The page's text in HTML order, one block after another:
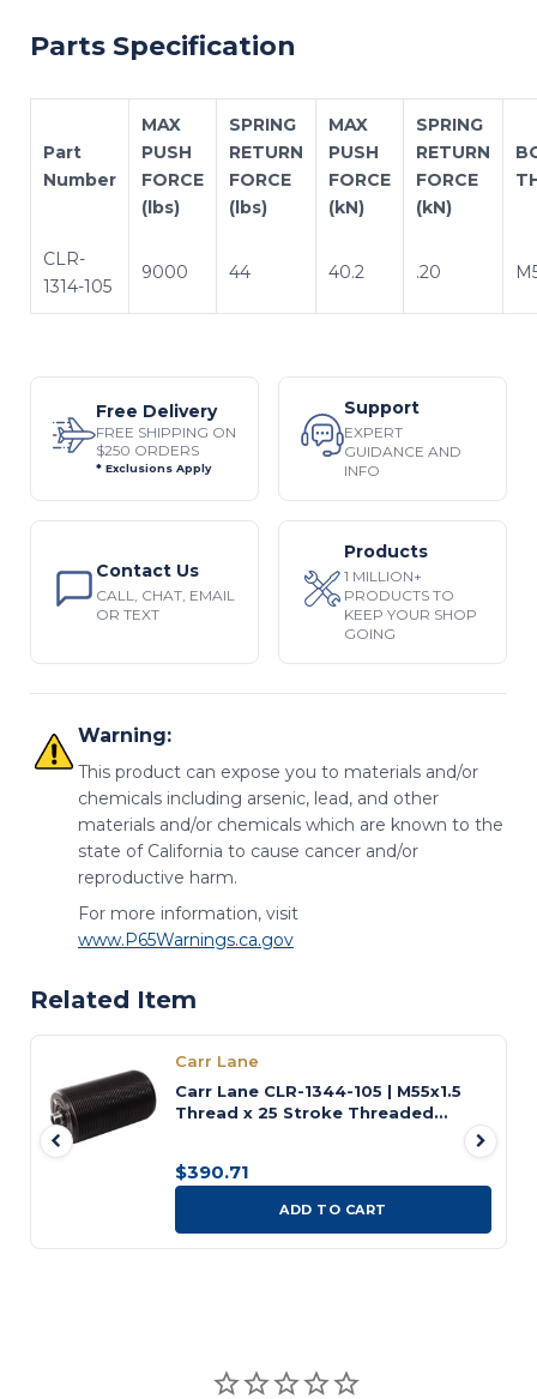
Parts Specification
Part
Number
MAX
PUSH
FORCE
(lbs)
SPRING
RETURN
FORCE
(lbs)
MAX
PUSH
FORCE
(kN)
SPRING
RETURN
FORCE
(kN)
CLR-
1314-105
9000 44 40.2 .20
Warning:
This product can expose you to materials and/or
chemicals including arsenic, lead, and other
materials and/or chemicals which are known to the
state of California to cause cancer and/or
reproductive harm.
For more information, visit
www.P65Warnings.ca.gov
Free Delivery
FREE SHIPPING ON
$250 ORDERS
* Exclusions Apply
Support
EXPERT
GUIDANCE AND
INFO
Contact Us
CALL, CHAT, EMAIL
OR TEXT
Products
1 MILLION+
PRODUCTS TO
KEEP YOUR SHOP
GOING
Related Item
Carr Lane
Carr Lane CLR-1344-105 | M55x1.5
Thread x 25 Stroke Threaded
$390.71
ADD TO CART